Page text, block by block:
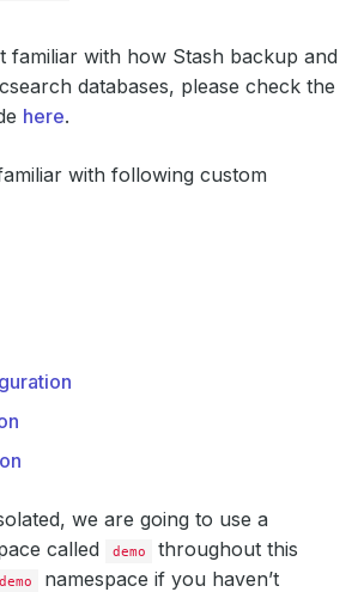
familiar with how Stash backup and
databases, please check the
here.
with following custom
we are going to use a
called
demo
throughout this
demo
namespace if you haven’t